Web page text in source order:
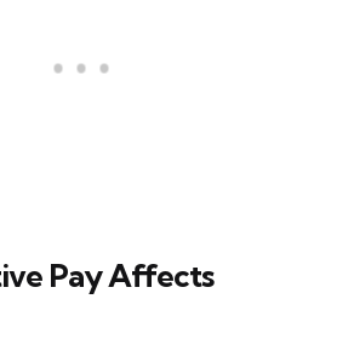
Pay Affects